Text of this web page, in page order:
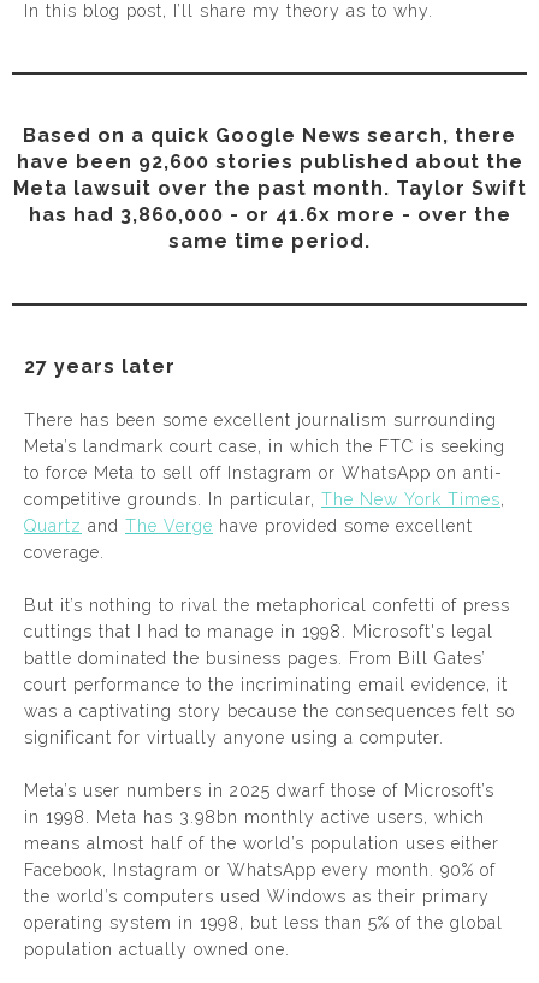
In this blog post, I’ll share my theory as to why.
Based on a quick Google News search, there
have been 92,600 stories published about the
Meta lawsuit over the past month. Taylor Swift
has had 3,860,000 - or 41.6x more - over the
same time period.
27 years later
There has been some excellent journalism surrounding
Meta’s landmark court case, in which the FTC is seeking
to force Meta to sell off Instagram or WhatsApp on anti-
competitive grounds. In particular, The New York Times,
Quartz and The Verge have provided some excellent
coverage.
But it’s nothing to rival the metaphorical confetti of press
cuttings that I had to manage in 1998. Microsoft's legal
battle dominated the business pages. From Bill Gates’
court performance to the incriminating email evidence, it
was a captivating story because the consequences felt so
significant for virtually anyone using a computer.
Meta’s user numbers in 2025 dwarf those of Microsoft’s
in 1998. Meta has 3.98bn monthly active users, which
means almost half of the world’s population uses either
Facebook, Instagram or WhatsApp every month. 90% of
the world’s computers used Windows as their primary
operating system in 1998, but less than 5% of the global
population actually owned one.